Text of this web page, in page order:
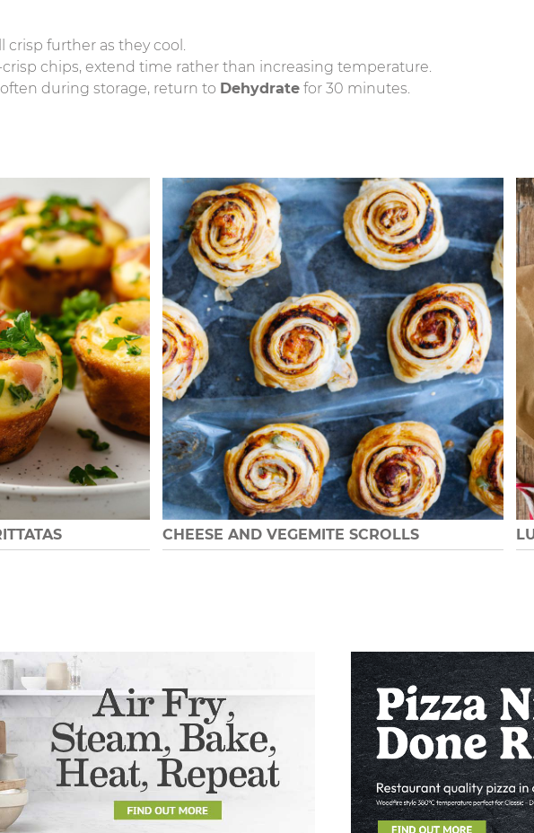
crisp further as they cool.
crisp chips, extend time rather than increasing temperature.
during storage, return to Dehydrate for 30 minutes.
CHEESE AND VEGEMITE SCROLLS